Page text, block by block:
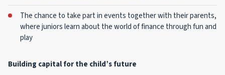
The chance to take part in events together with their parents,
where juniors learn about the world of finance through fun and
play
Building capital for the child’s future